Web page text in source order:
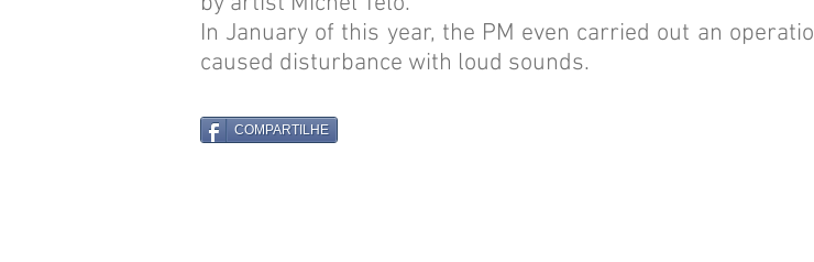
In January of this year, the PM even carried out an
caused disturbance with loud sounds.
COMPARTILHE